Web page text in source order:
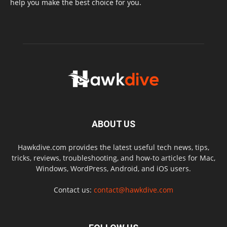
help you make the best choice for you.
ABOUT US
Hawkdive.com provides the latest useful tech news, tips,
tricks, reviews, troubleshooting, and how-to articles for Mac,
Windows, WordPress, Android, and iOS users.
Contact us: contact@hawkdive.com